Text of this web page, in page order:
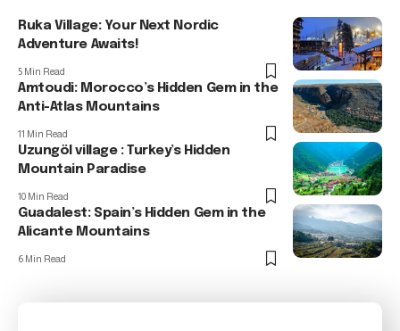
Ruka Village: Your Next Nordic
Adventure Awaits!
5 Min Read
Amtoudi: Morocco’s Hidden Gem in the
Anti-Atlas Mountains
11 Min Read
Uzungöl village : Turkey’s Hidden
Mountain Paradise
10 Min Read
Guadalest: Spain’s Hidden Gem in the
Alicante Mountains
6 Min Read